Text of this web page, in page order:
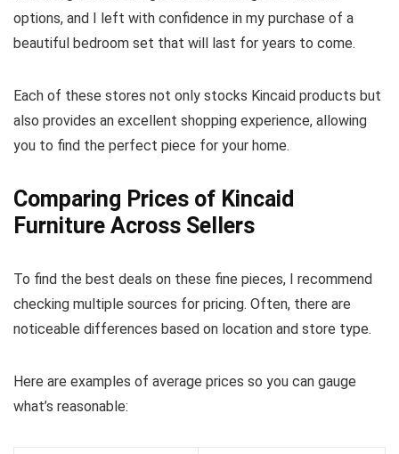
options, and I left with confidence in my purchase of a
beautiful bedroom set that will last for years to come.
Each of these stores not only stocks Kincaid products but
also provides an excellent shopping experience, allowing
you to find the perfect piece for your home.
Comparing Prices of Kincaid
Furniture Across Sellers
To find the best deals on these fine pieces, I recommend
checking multiple sources for pricing. Often, there are
noticeable differences based on location and store type.
Here are examples of average prices so you can gauge
what’s reasonable: